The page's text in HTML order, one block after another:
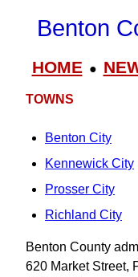
Benton
HOME●
TOWNS
Benton City
Kennewick City
Prosser City
Richland City
Benton County
620 Market Street,